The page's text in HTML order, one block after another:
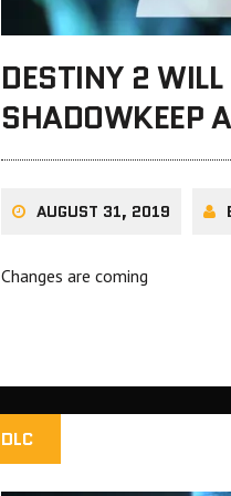
DESTINY 2
SHADOWKEEP
AUGUST 31, 2019
Changes are coming
DLC